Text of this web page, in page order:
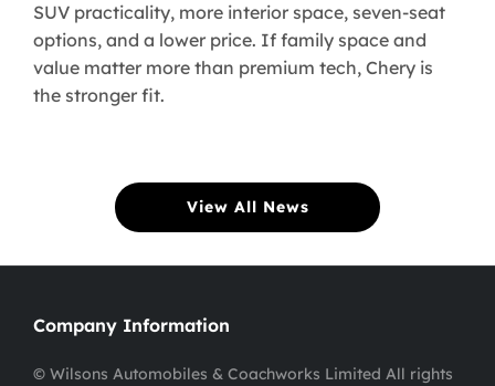
SUV practicality, more interior space, seven-seat
options, and a lower price. If family space and
value matter more than premium tech, Chery is
the stronger fit.
View All News
Company Information
© Wilsons Automobiles & Coachworks Limited All rights